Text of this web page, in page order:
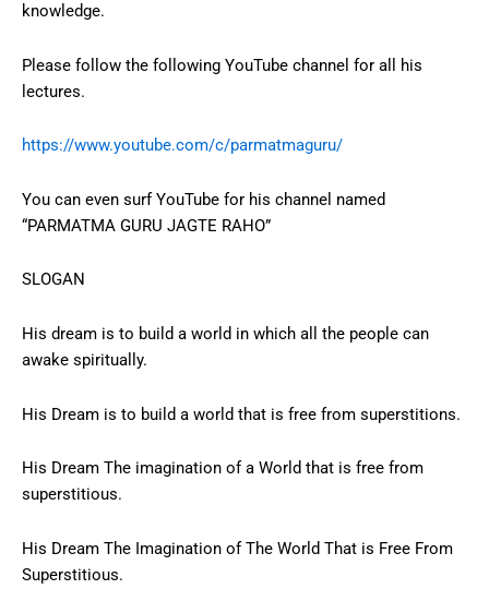
knowledge.
Please follow the following YouTube channel for all his
lectures.
https://www.youtube.com/c/parmatmaguru/
You can even surf YouTube for his channel named
“PARMATMA GURU JAGTE RAHO”
SLOGAN
His dream is to build a world in which all the people can
awake spiritually.
His Dream is to build a world that is free from superstitions.
His Dream The imagination of a World that is free from
superstitious.
His Dream The Imagination of The World That is Free From
Superstitious.